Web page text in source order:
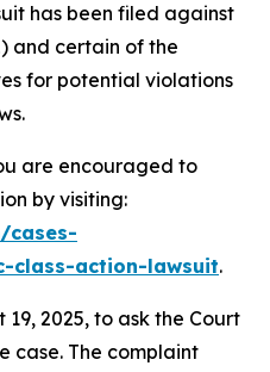
has been filed against
and certain of the
for potential violations
are encouraged to
by visiting:
cases-
class-action-lawsuit.
2025, to ask the Court
case. The complaint